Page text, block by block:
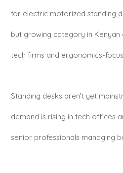
for electric motorized standing
but growing category in
tech firms and ergonomics-
Standing desks aren’t yet
demand is rising in tech offices
senior professionals managing